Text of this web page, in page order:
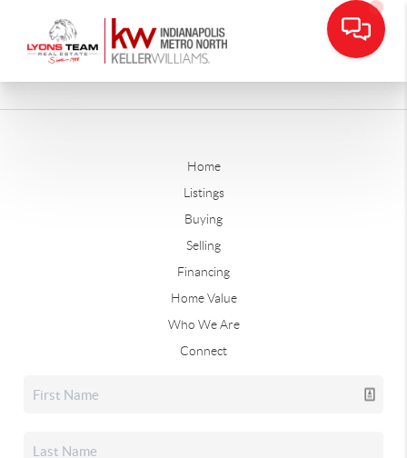
Home
Listings
Buying
Selling
Financing
Home Value
Who We Are
Connect